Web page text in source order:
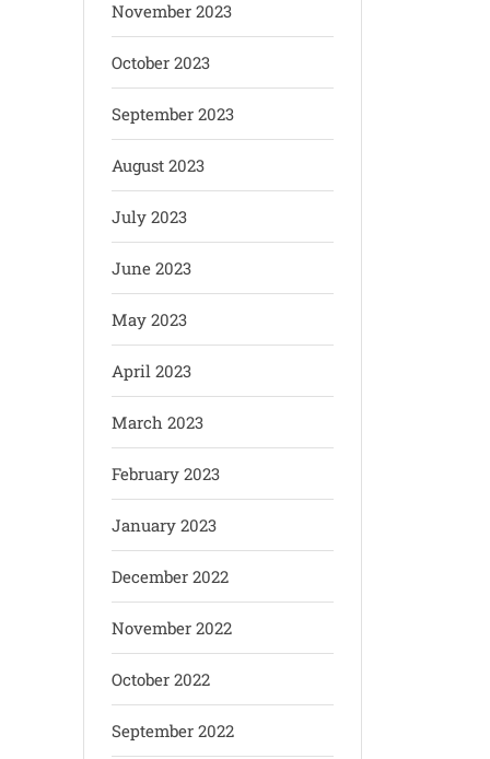
November 2023
October 2023
September 2023
August 2023
July 2023
June 2023
May 2023
April 2023
March 2023
February 2023
January 2023
December 2022
November 2022
October 2022
September 2022